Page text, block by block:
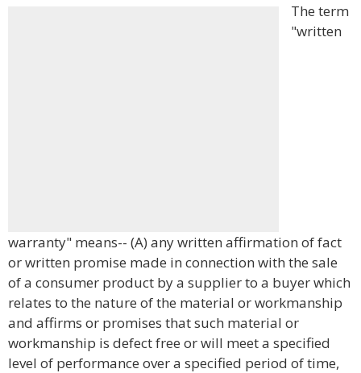
The term
"written
warranty" means-- (A) any written affirmation of fact
or written promise made in connection with the sale
of a consumer product by a supplier to a buyer which
relates to the nature of the material or workmanship
and affirms or promises that such material or
workmanship is defect free or will meet a specified
level of performance over a specified period of time,